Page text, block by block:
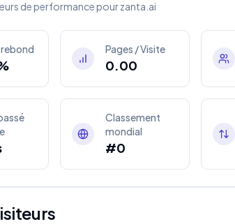
de performance pourzanta.ai
rebond Pages / Visite
0.00
Classement
mondial
#0